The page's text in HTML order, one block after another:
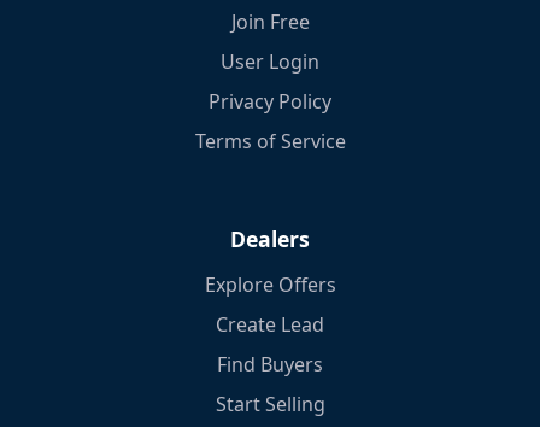
Join Free
User Login
Privacy Policy
Terms of Service
Dealers
Explore Offers
Create Lead
Find Buyers
Start Selling